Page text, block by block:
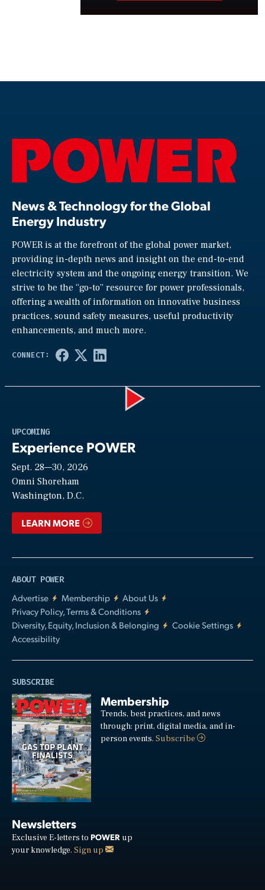
News & Technology for the Global
Energy Industry
POWER is at the forefront of the global power market,
providing in-depth news and insight on the end-to-end
electricity system and the ongoing energy transition. We
strive to be the “go-to” resource for power professionals,
offering a wealth of information on innovative business
practices, sound safety measures, useful productivity
enhancements, and much more.
UPCOMING
Experience POWER
Sept. 28—30, 2026
Omni Shoreham
Washington, D.C.
LEARN MORE
ABOUT POWER
Advertise
Membership
About Us
Privacy Policy, Terms & Conditions
Diversity, Equity, Inclusion & Belonging
Cookie Settings
Accessibility
SUBSCRIBE
Membership
Trends, best practices, and news
through: print, digital media, and in-
person events.Subscribe
Newsletters
Exclusive E-letters to POWER up
your knowledge. Sign up